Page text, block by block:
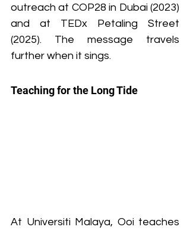
outreach at COP28 in Dubai (2023)
and at TEDx Petaling Street
(2025). The message travels
further when it sings.
Teaching for the Long Tide
At Universiti Malaya, Ooi teaches